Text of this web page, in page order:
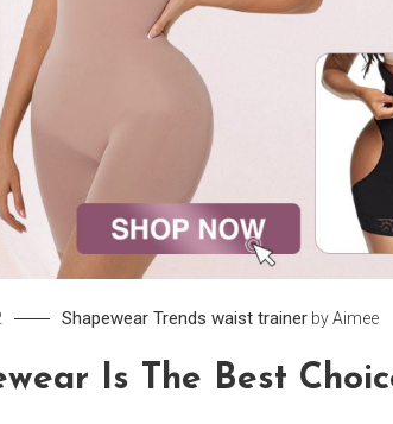
Shapewear Trends waist trainer byAimee
Is The Best